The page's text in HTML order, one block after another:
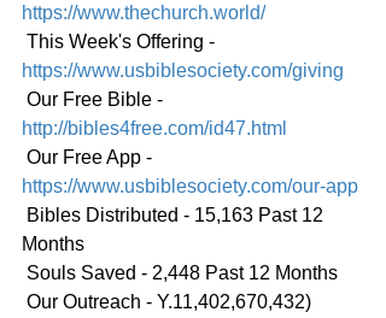
https://www.thechurch.world/
This Week's Offering -
https://www.usbiblesociety.com/giving
Our Free Bible -
http://bibles4free.com/id47.html
Our Free App -
https://www.usbiblesociety.com/our-app
Months
Souls Saved - 2,448 Past 12 Months